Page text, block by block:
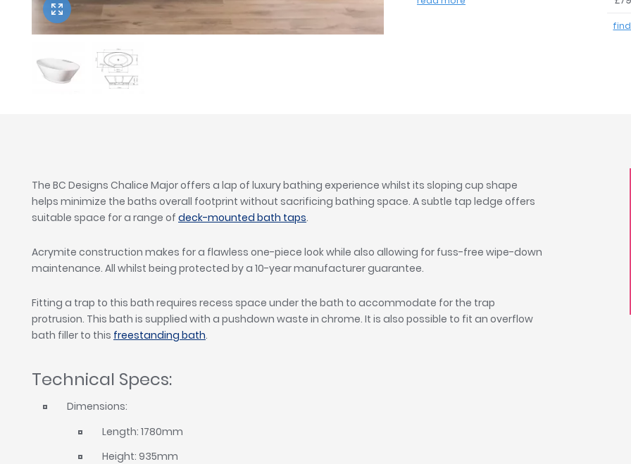
VitrA
The BC Designs Chalice Major offers a lap of luxury bathing experience whilst its sloping cup shape
helps minimize the baths overall footprint without sacrificing bathing space. A subtle tap ledge offers
suitable space for a range ofdeck-mounted bath taps.
Acrymite construction makes for a flawless one-piece look while also allowing for fuss-free wipe-down
maintenance. All whilst being protected by a 10-year manufacturer guarantee.
Fitting a trap to this bath requires recess space under the bath to accommodate for the trap
protrusion. This bath is supplied with a pushdown waste in chrome. It is also possible to fit an overflow
bath filler to this freestanding bath.
Technical Specs:
Dimensions:
Length: 1780mm
Height: 935mm